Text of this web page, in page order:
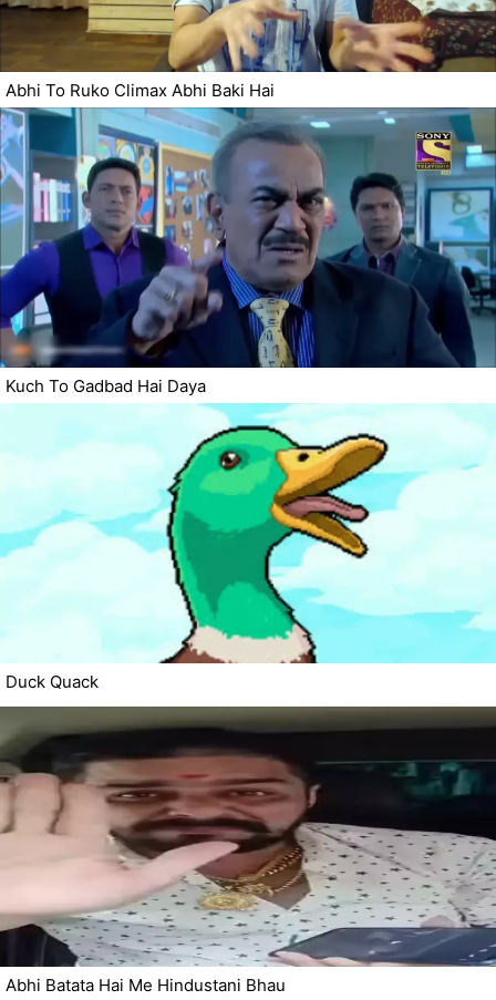
Abhi To Ruko Climax Abhi Baki Hai
Kuch To Gadbad Hai Daya
Duck Quack
Abhi Batata Hai Me Hindustani Bhau